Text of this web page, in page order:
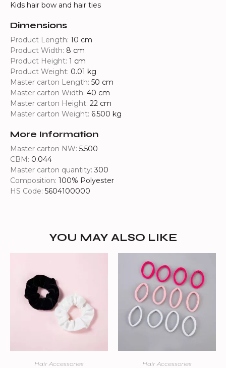
Kids hair bow and hair ties
Dimensions
Product Length: 10 cm
Product Width: 8 cm
Product Height: 1 cm
Product Weight: 0.01 kg
Master carton Length: 50 cm
Master carton Width: 40 cm
Master carton Height: 22 cm
Master carton Weight: 6.500 kg
More Information
Master carton NW: 5.500
CBM: 0.044
Master carton quantity:300
Composition: 100% Polyester
HS Code: 5604100000
YOU MAY ALSO LIKE
Hair Accessories Hair Accessories